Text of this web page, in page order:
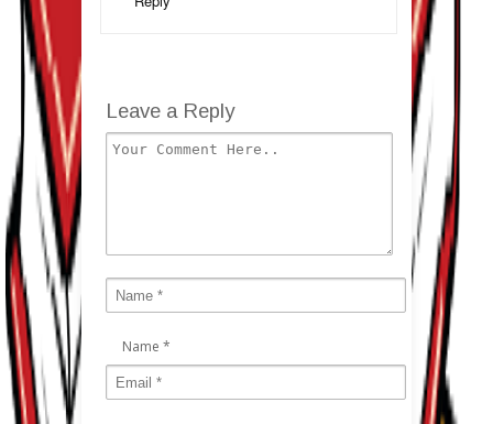
Leave a Reply
Name *